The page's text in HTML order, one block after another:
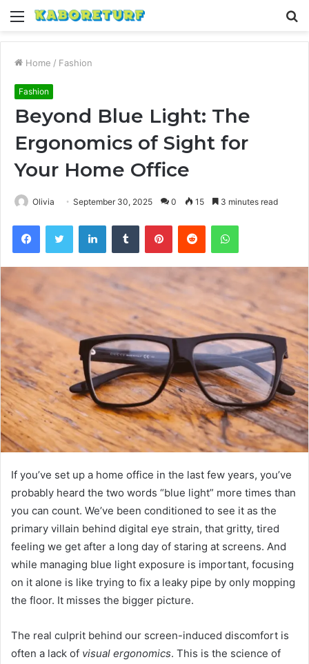
Menu
Home / Fashion
Fashion
Beyond Blue Light: The
Ergonomics of Sight for
Your Home Office
Olivia September 30, 2025 0 15 3 minutes read
FacebookTwitter LinkedInTumblr PinterestReddit WhatsApp
If you’ve set up a home office in the last few years, you’ve
probably heard the two words “blue light” more times than
you can count. We’ve been conditioned to see it as the
primary villain behind digital eye strain, that gritty, tired
feeling we get after a long day of staring at screens. And
while managing blue light exposure is important, focusing
on it alone is like trying to fix a leaky pipe by only mopping
the floor. It misses the bigger picture.
The real culprit behind our screen-induced discomfort is
often a lack of visual ergonomics. This is the science of